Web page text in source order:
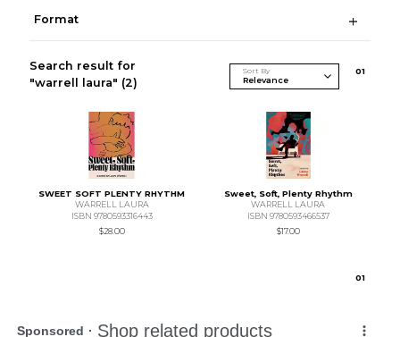
Format
Search result for
"warrell laura" (2)
Sort By 01
SWEET SOFT PLENTY RHYTHM
WARRELL LAURA
ISBN 9780593316443
$28.00
Sweet, Soft, Plenty Rhythm
WARRELL LAURA
ISBN 9780593466537
$17.00
01